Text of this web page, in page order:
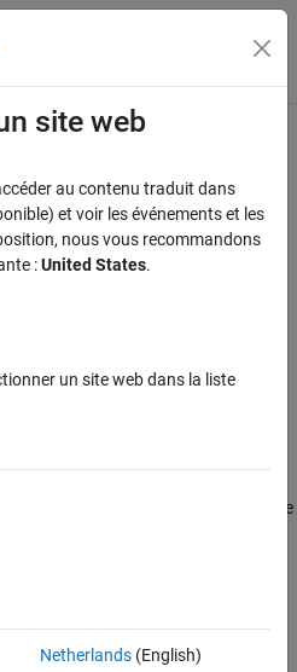
l'affichage du menu
indices
with the UE-specific settings, and the
settings. For more information,
ue,chs)also returns an SRS
site web
au contenu traduit dans
et voir les événements et les
nous vous recommandons
:United States.
un site web dans la liste
Netherlands(English)